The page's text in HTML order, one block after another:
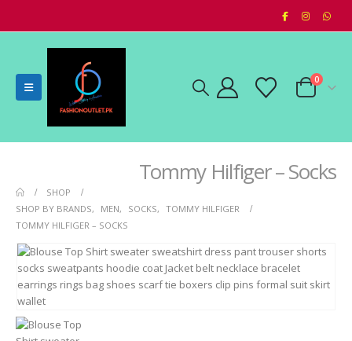
0
Tommy Hilfiger – Socks
SHOP
SHOP BY BRANDS, MEN, SOCKS, TOMMY HILFIGER
TOMMY HILFIGER – SOCKS